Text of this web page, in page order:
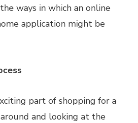
ways in which an online
application might be
part of shopping for a
and looking at the